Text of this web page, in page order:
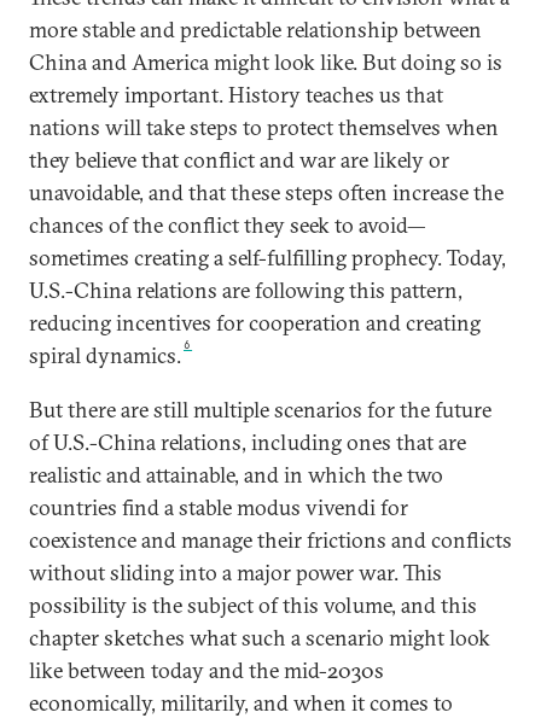
more stable and predictable relationship between
China and America might look like. But doing so is
extremely important. History teaches us that
nations will take steps to protect themselves when
they believe that conflict and war are likely or
unavoidable, and that these steps often increase the
chances of the conflict they seek to avoid—
sometimes creating a self-fulfilling prophecy. Today,
U.S.-China relations are following this pattern,
reducing incentives for cooperation and creating
spiral dynamics.6
But there are still multiple scenarios for the future
of U.S.-China relations, including ones that are
realistic and attainable, and in which the two
countries find a stable modus vivendi for
coexistence and manage their frictions and conflicts
without sliding into a major power war. This
possibility is the subject of this volume, and this
chapter sketches what such a scenario might look
like between today and the mid-2030s
economically, militarily, and when it comes to